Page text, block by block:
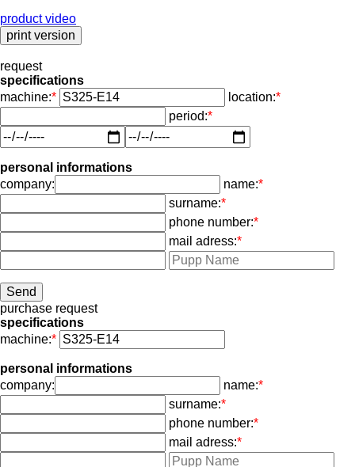
product video
request
specifications
machine:* location:*
period:*
personal informations
company:
name:*
surname:*
phone number:*
mail adress:*
purchase request
specifications
machine:*
personal informations
company:
name:*
surname:*
phone number:*
mail adress:*